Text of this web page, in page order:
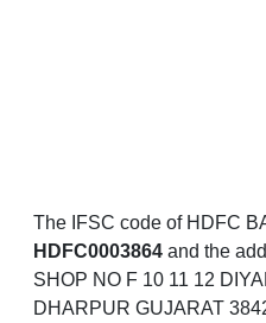
The IFSC code of HDFC
HDFC0003864 and the
SHOP NO F 10 11 12
DHARPUR GUJARAT